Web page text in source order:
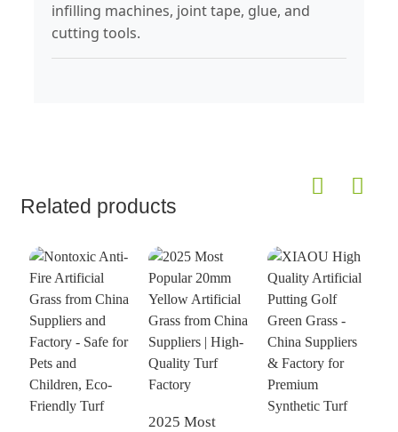
infilling machines, joint tape, glue, and
cutting tools.
Related products
2025 Most